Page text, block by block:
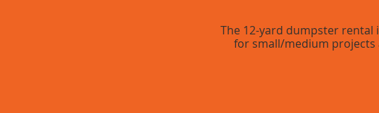
The 12-yard dumpster rental
for small/medium projects